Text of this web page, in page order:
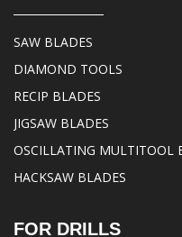
SAW BLADES
DIAMOND TOOLS
RECIP BLADES
JIGSAW BLADES
OSCILLATING MULTITOOL
HACKSAW BLADES
FOR DRILLS